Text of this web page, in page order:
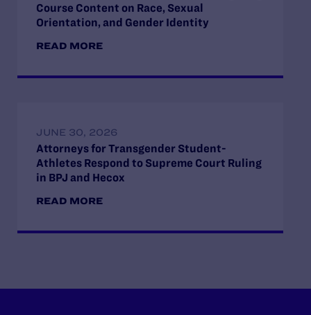
Course Content on Race, Sexual
Orientation, and Gender Identity
READ MORE
JUNE 30, 2026
Attorneys for Transgender Student-
Athletes Respond to Supreme Court Ruling
in BPJ and Hecox
READ MORE